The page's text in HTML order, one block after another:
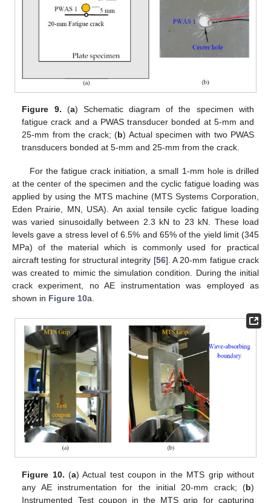
Figure 9. (a) Schematic diagram of the specimen with
fatigue crack and a PWAS transducer bonded at 5-mm and
25-mm from the crack; (b) Actual specimen with two PWAS
transducers bonded at 5-mm and 25-mm from the crack.
For the fatigue crack initiation, a small 1-mm hole is drilled
at the center of the specimen and the cyclic fatigue loading was
applied by using the MTS machine (MTS Systems Corporation,
Eden Prairie, MN, USA). An axial tensile cyclic fatigue loading
was varied sinusoidally between 2.3 kN to 23 kN. These load
levels gave a stress level of 6.5% and 65% of the yield limit (345
MPa) of the material which is commonly used for practical
aircraft testing for structural integrity [56]. A 20-mm fatigue crack
was created to mimic the simulation condition. During the initial
crack experiment, no AE instrumentation was employed as
shown in Figure 10a.
Figure 10. (a) Actual test coupon in the MTS grip without
any AE instrumentation for the initial 20-mm crack; (b)
Instrumented Test coupon in the MTS grip for capturing